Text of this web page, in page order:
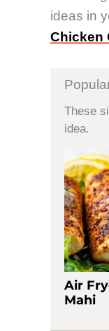
ideas in
Chicken
These
idea.
Air
Mahi